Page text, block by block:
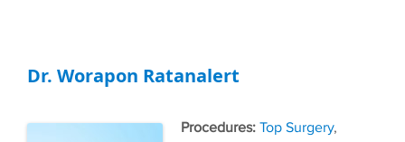
Dr. Worapon Ratanalert
Tags
Top Surgery,